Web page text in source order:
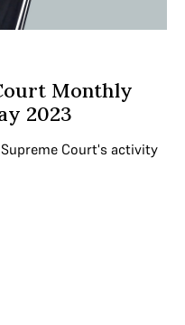
Monthly
2023
Court's activity